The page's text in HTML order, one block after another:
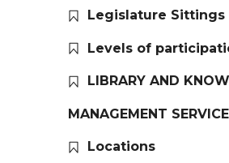
Legislature Sittings
Levels of
LIBRARY AND
MANAGEMENT
Locations